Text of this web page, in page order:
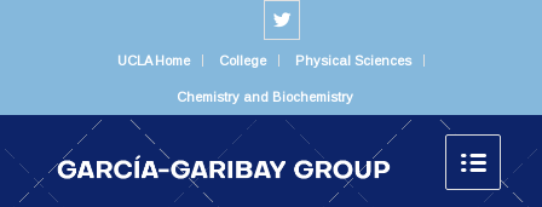
UCLA Home College Physical Sciences
Chemistry and Biochemistry